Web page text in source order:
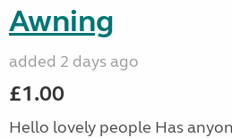
Awning
added 2 days ago
£1.00
Hello lovely people Has